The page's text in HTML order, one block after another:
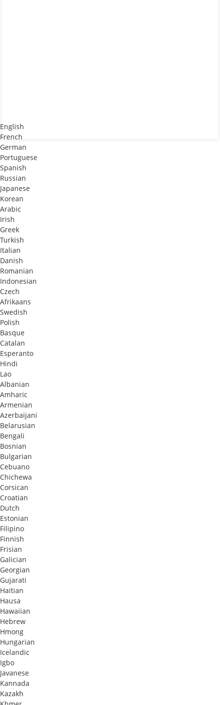
English
French
German
Portuguese
Spanish
Russian
Japanese
Korean
Arabic
Irish
Greek
Turkish
Italian
Danish
Romanian
Indonesian
Czech
Afrikaans
Swedish
Polish
Basque
Catalan
Esperanto
Hindi
Lao
Albanian
Amharic
Armenian
Azerbaijani
Belarusian
Bengali
Bosnian
Bulgarian
Cebuano
Chichewa
Corsican
Croatian
Dutch
Estonian
Filipino
Finnish
Frisian
Galician
Georgian
Gujarati
Haitian
Hausa
Hawaiian
Hebrew
Hmong
Hungarian
Icelandic
Igbo
Javanese
Kannada
Kazakh